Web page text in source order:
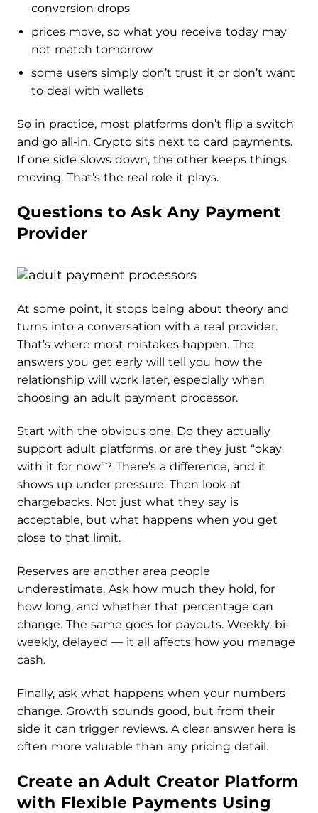
conversion drops
prices move, so what you receive today may
not match tomorrow
some users simply don’t trust it or don’t want
to deal with wallets
So in practice, most platforms don’t flip a switch
and go all-in. Crypto sits next to card payments.
If one side slows down, the other keeps things
moving. That’s the real role it plays.
Questions to Ask Any Payment
Provider
At some point, it stops being about theory and
turns into a conversation with a real provider.
That’s where most mistakes happen. The
answers you get early will tell you how the
relationship will work later, especially when
choosing an adult payment processor.
Start with the obvious one. Do they actually
support adult platforms, or are they just “okay
with it for now”? There’s a difference, and it
shows up under pressure. Then look at
chargebacks. Not just what they say is
acceptable, but what happens when you get
close to that limit.
Reserves are another area people
underestimate. Ask how much they hold, for
how long, and whether that percentage can
change. The same goes for payouts. Weekly, bi-
weekly, delayed — it all affects how you manage
cash.
Finally, ask what happens when your numbers
change. Growth sounds good, but from their
side it can trigger reviews. A clear answer here is
often more valuable than any pricing detail.
Create an Adult Creator Platform
with Flexible Payments Using